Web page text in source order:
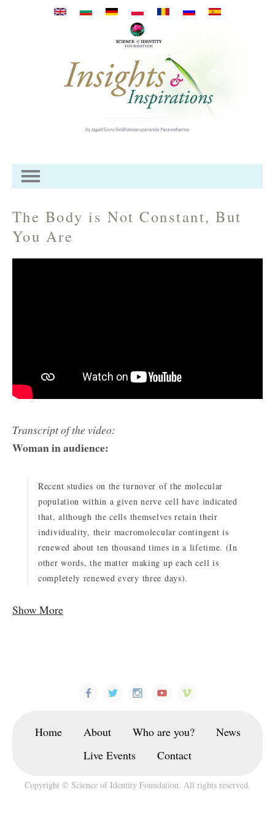
Skip to main content
The Body is Not Constant, But
You Are
Transcript of the video:
Woman in audience:
Recent studies on the turnover of the molecular
population within a given nerve cell have indicated
that, although the cells themselves retain their
individuality, their macromolecular contingent is
renewed about ten thousand times in a lifetime. (In
other words, the matter making up each cell is
completely renewed every three days).
Show More
Home About Who are you?
News
Live Events
Contact
Copyright © Science of Identity Foundation. All rights reserved.